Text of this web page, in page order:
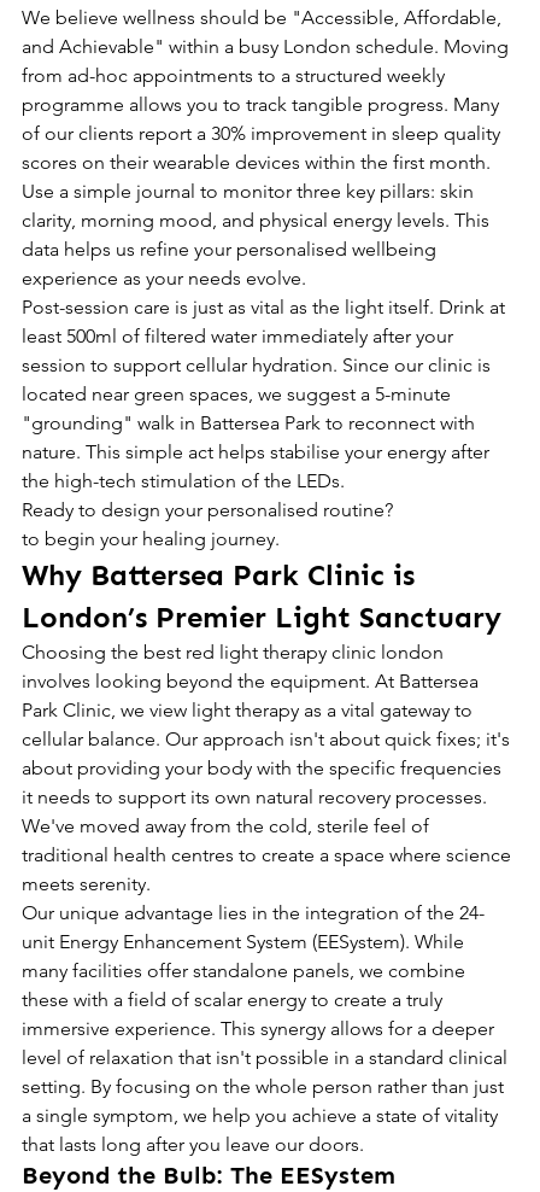
We believe wellness should be "Accessible, Affordable,
and Achievable" within a busy London schedule. Moving
from ad-hoc appointments to a structured weekly
programme allows you to track tangible progress. Many
of our clients report a 30% improvement in sleep quality
scores on their wearable devices within the first month.
Use a simple journal to monitor three key pillars: skin
clarity, morning mood, and physical energy levels. This
data helps us refine your personalised wellbeing
experience as your needs evolve.
Post-session care is just as vital as the light itself. Drink at
least 500ml of filtered water immediately after your
session to support cellular hydration. Since our clinic is
located near green spaces, we suggest a 5-minute
"grounding" walk in Battersea Park to reconnect with
nature. This simple act helps stabilise your energy after
the high-tech stimulation of the LEDs.
Ready to design your personalised routine?
to begin your healing journey.
Why Battersea Park Clinic is
London’s Premier Light Sanctuary
Choosing the best red light therapy clinic london
involves looking beyond the equipment. At Battersea
Park Clinic, we view light therapy as a vital gateway to
cellular balance. Our approach isn't about quick fixes; it's
about providing your body with the specific frequencies
it needs to support its own natural recovery processes.
We've moved away from the cold, sterile feel of
traditional health centres to create a space where science
meets serenity.
Our unique advantage lies in the integration of the 24-
unit Energy Enhancement System (EESystem). While
many facilities offer standalone panels, we combine
these with a field of scalar energy to create a truly
immersive experience. This synergy allows for a deeper
level of relaxation that isn't possible in a standard clinical
setting. By focusing on the whole person rather than just
a single symptom, we help you achieve a state of vitality
that lasts long after you leave our doors.
Beyond the Bulb: The EESystem